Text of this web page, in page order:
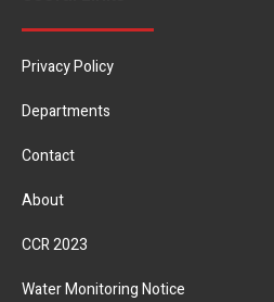
Privacy Policy
Departments
Contact
About
CCR 2023
Water Monitoring Notice